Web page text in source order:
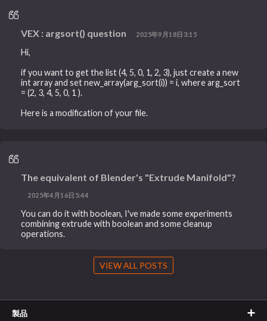
VEX : argsort() question 2025年9月18日3:15
Hi,
if you want to get the list (4, 5, 0, 1, 2, 3), just create a new
int array and set new_array(arg_sort(i)) = i, where arg_sort
= (2, 3, 4, 5, 0, 1 ).
Here is a modification of your file.
The equivalent of Blender's "Extrude Manifold"?
2025年4月16日5:44
You can do it with boolean, I've made some experiments
combining extrude with boolean and some cleanup
operations.
VIEW ALL POSTS
製品